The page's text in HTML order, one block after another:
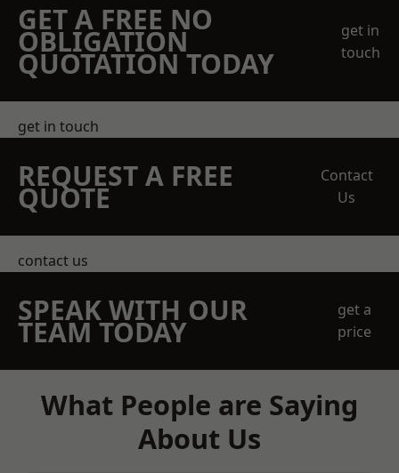
GET A FREE NO
OBLIGATION
QUOTATION TODAY
get in
touch
get in touch
REQUEST A FREE
QUOTE
Contact
Us
contact us
SPEAK WITH OUR
TEAM TODAY
get a
price
What People are Saying
About Us